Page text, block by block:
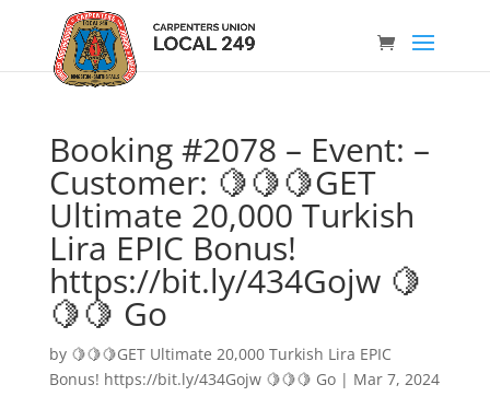
Booking #2078 – Event: –
Customer: 🍋🍋🍋GET
Ultimate 20,000 Turkish
Lira EPIC Bonus!
https://bit.ly/434Gojw 🍋
🍋🍋 Go
by 🍋🍋🍋GET Ultimate 20,000 Turkish Lira EPIC
Bonus! https://bit.ly/434Gojw 🍋🍋🍋 Go| Mar 7, 2024